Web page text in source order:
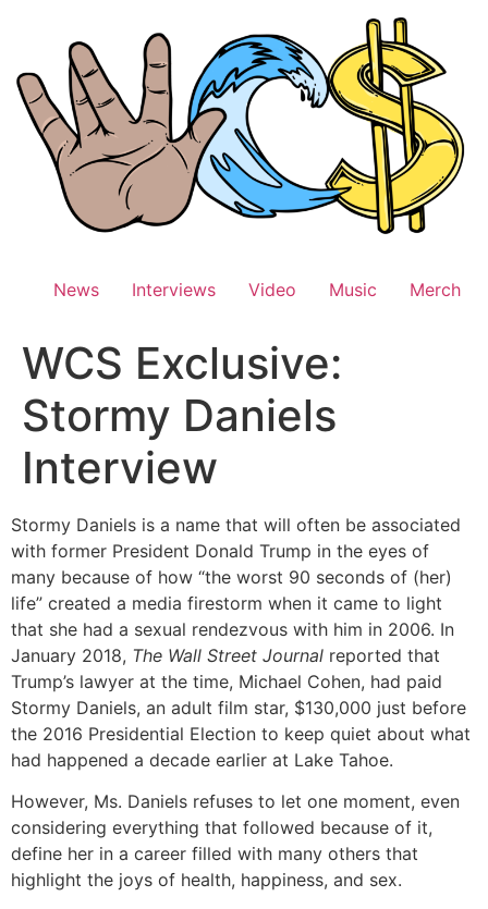
News Interviews Video Music Merch
WCS Exclusive:
Stormy Daniels
Interview
Stormy Daniels is a name that will often be associated
with former President Donald Trump in the eyes of
many because of how “the worst 90 seconds of (her)
life” created a media firestorm when it came to light
that she had a sexual rendezvous with him in 2006. In
January 2018, The Wall Street Journal reported that
Trump’s lawyer at the time, Michael Cohen, had paid
Stormy Daniels, an adult film star, $130,000 just before
the 2016 Presidential Election to keep quiet about what
had happened a decade earlier at Lake Tahoe.
However, Ms. Daniels refuses to let one moment, even
considering everything that followed because of it,
define her in a career filled with many others that
highlight the joys of health, happiness, and sex.